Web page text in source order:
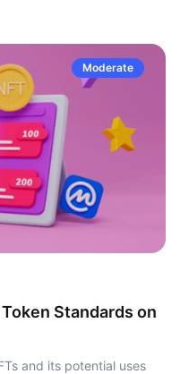
Moderate
Standards on
and its potential uses